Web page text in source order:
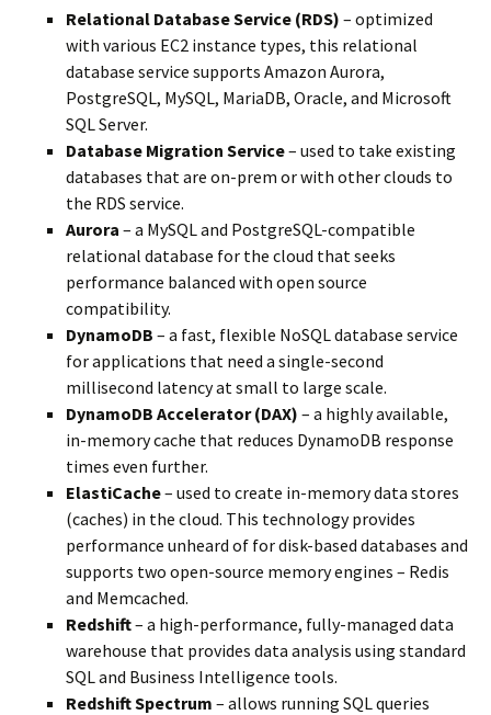
Relational Database Service (RDS) – optimized
with various EC2 instance types, this relational
database service supports Amazon Aurora,
PostgreSQL, MySQL, MariaDB, Oracle, and Microsoft
SQL Server.
Database Migration Service– used to take existing
databases that are on-prem or with other clouds to
the RDS service.
Aurora – a MySQL and PostgreSQL-compatible
relational database for the cloud that seeks
performance balanced with open source
compatibility.
DynamoDB – a fast, flexible NoSQL database service
for applications that need a single-second
millisecond latency at small to large scale.
DynamoDB Accelerator (DAX) – a highly available,
in-memory cache that reduces DynamoDB response
times even further.
ElastiCache– used to create in-memory data stores
(caches) in the cloud. This technology provides
performance unheard of for disk-based databases and
supports two open-source memory engines – Redis
and Memcached.
Redshift– a high-performance, fully-managed data
warehouse that provides data analysis using standard
SQL and Business Intelligence tools.
Redshift Spectrum – allows running SQL queries